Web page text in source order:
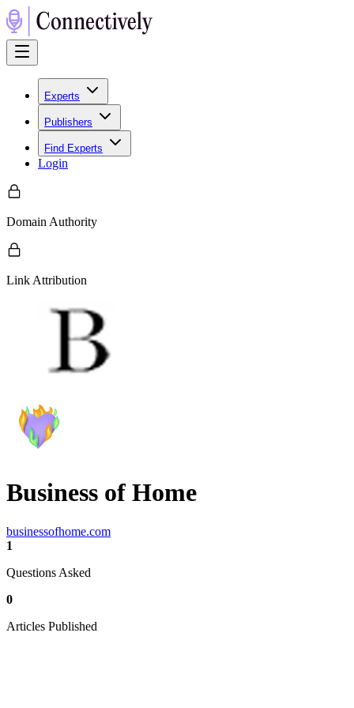
Experts
Publishers
Find Experts
Login
Domain Authority
Link Attribution
Business of Home
businessofhome.com
1
Questions Asked
0
Articles Published